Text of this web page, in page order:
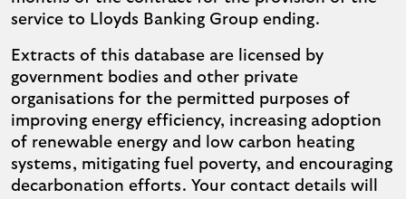
service to Lloyds Banking Group ending.
Extracts of this database are licensed by
government bodies and other private
organisations for the permitted purposes of
improving energy efficiency, increasing adoption
of renewable energy and low carbon heating
systems, mitigating fuel poverty, and encouraging
decarbonation efforts. Your contact details will